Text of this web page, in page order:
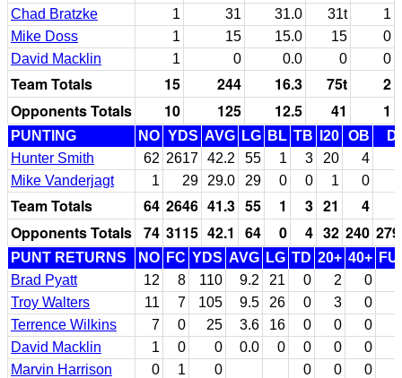
Chad Bratzke
1 31 31.0 31t
1
Mike Doss
1 15 15.0 15
0
David Macklin
1 0 0.0 0 0
Team Totals 15 244 16.3 75t
2
Opponents Totals
10 125 12.5 41 1
PUNTING NO YDS AVG LG BL TB I20 OB
Hunter Smith
62 2617 42.2 55 1 3 20 4
Mike Vanderjagt
1 29 29.0 29 0 0 1 0
Team Totals 64 2646 41.3 55 1 3 21 4
Opponents Totals 74 3115 42.1 64 0 4 32 240
PUNT RETURNS NO FC YDS AVG LG TD 20+ 40+
Brad Pyatt
12 8 110 9.2 21 0 2
0
Troy Walters
11 7 105 9.5 26 0 3
0
Terrence Wilkins
7 0 25 3.6 16 0 0
0
David Macklin
1 0 0 0.0 0 0 0
0
Marvin Harrison
0 1 0 0 0 0